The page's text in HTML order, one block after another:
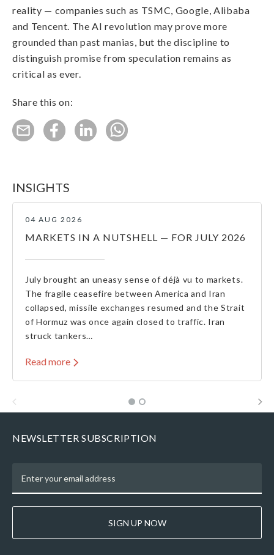
reality — companies such as TSMC, Google, Alibaba
and Tencent. The AI revolution may prove more
grounded than past manias, but the discipline to
distinguish promise from speculation remains as
critical as ever.
Share this on:
INSIGHTS
04 AUG 2026
MARKETS IN A NUTSHELL — FOR JULY 2026
July brought an uneasy sense of déjà vu to markets.
The fragile ceasefire between America and Iran
collapsed, missile exchanges resumed and the Strait
of Hormuz was once again closed to traffic. Iran
struck tankers…
Read more
NEWSLETTER SUBSCRIPTION
SIGN UP NOW